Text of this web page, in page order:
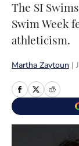
The SI
Swim Week
athleticism.
Martha Zaytoun